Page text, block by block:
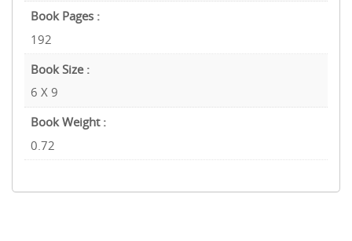
Book Pages :
192
Book Size :
6 X 9
Book Weight :
0.72